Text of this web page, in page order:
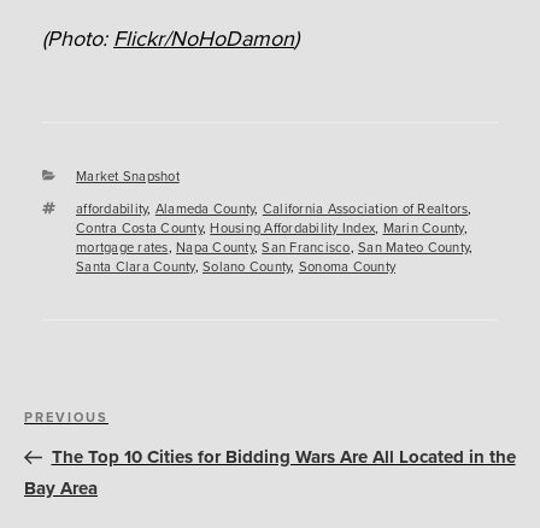
(Photo:Flickr/NoHoDamon)
Categories
Market Snapshot
Tags
affordability, Alameda County, California Association of Realtors,
Contra Costa County,Housing Affordability Index, Marin County,
mortgage rates, Napa County,San Francisco, San Mateo County,
Santa Clara County, Solano County, Sonoma County
Post
navigation
Previous
Post
PREVIOUS
The Top 10 Cities for Bidding Wars Are All Located in the
Bay Area